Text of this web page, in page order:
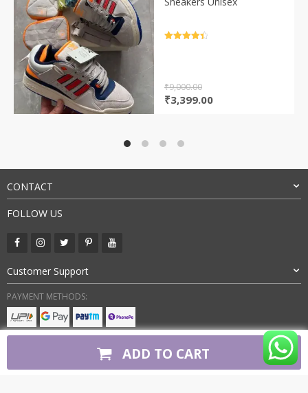
ADD TO CART
₹9,000.00
Original
₹3,399.00Current
CONTACT
FOLLOW US
Customer Support
PAYMENT METHODS: